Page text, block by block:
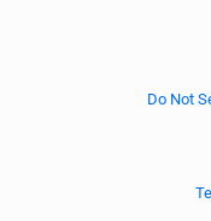
Do Not